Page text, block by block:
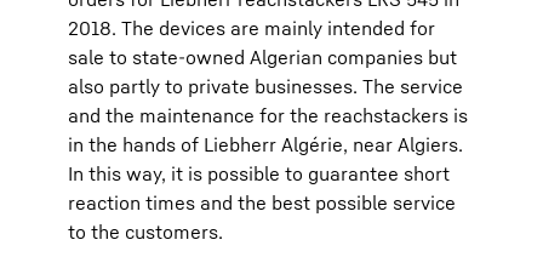
2018. The devices are mainly intended for
sale to state-owned Algerian companies but
also partly to private businesses. The service
and the maintenance for the reachstackers is
in the hands of Liebherr Algérie, near Algiers.
In this way, it is possible to guarantee short
reaction times and the best possible service
to the customers.